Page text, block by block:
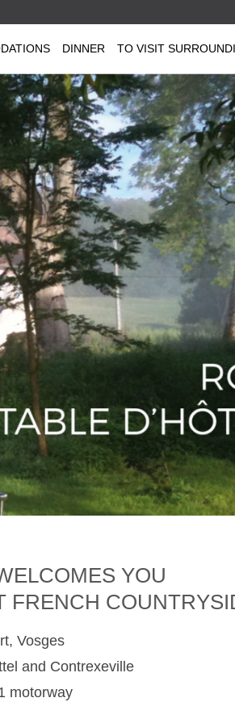
DINNER TO VISIT
YOU
FRENCH
Vosges
and Contrexeville
motorway